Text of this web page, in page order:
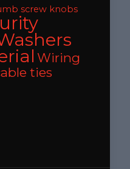
screw knobs
Wiring
ties